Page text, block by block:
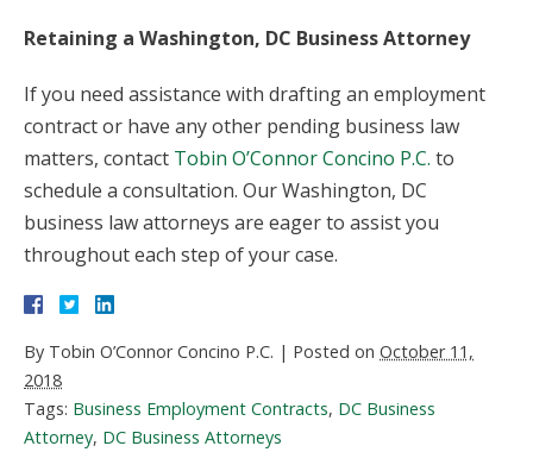
Retaining a Washington, DC Business Attorney
If you need assistance with drafting an employment
contract or have any other pending business law
matters, contact Tobin O’Connor Concino P.C. to
schedule a consultation. Our Washington, DC
business law attorneys are eager to assist you
throughout each step of your case.
By Tobin O’Connor Concino P.C. | Posted on October 11,
2018
Tags: Business Employment Contracts, DC Business
Attorney, DC Business Attorneys